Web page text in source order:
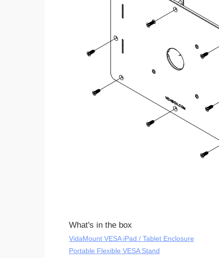
What's in the box
VidaMount VESA iPad / Tablet Enclosure
Portable Flexible VESA Stand